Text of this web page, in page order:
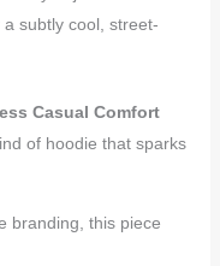
a subtly cool, street-
Casual Comfort
of hoodie that sparks
branding, this piece